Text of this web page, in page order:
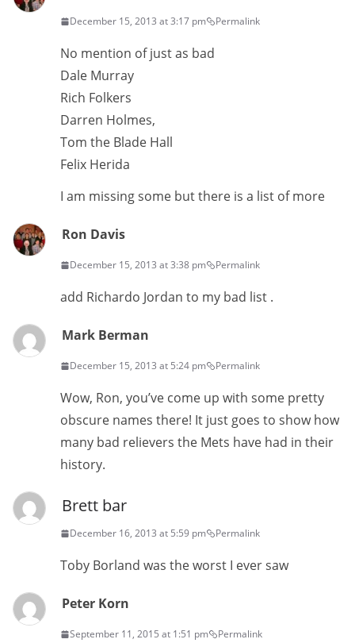
December 15, 2013 at 3:17 pm Permalink
No mention of just as bad
Dale Murray
Rich Folkers
Darren Holmes,
Tom the Blade Hall
Felix Herida
I am missing some but there is a list of more
Ron Davis
December 15, 2013 at 3:38 pm Permalink
add Richardo Jordan to my bad list .
Mark Berman
December 15, 2013 at 5:24 pm Permalink
Wow, Ron, you’ve come up with some pretty
obscure names there! It just goes to show how
many bad relievers the Mets have had in their
history.
Brett bar
December 16, 2013 at 5:59 pm Permalink
Toby Borland was the worst I ever saw
Peter Korn
September 11, 2015 at 1:51 pm Permalink